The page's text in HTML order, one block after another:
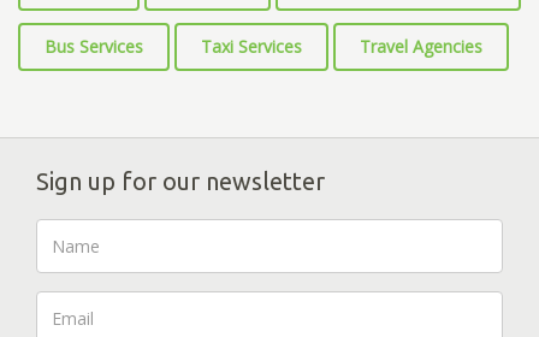
Bus Services Taxi Services Travel Agencies
Sign up for our newsletter